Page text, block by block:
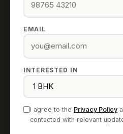
EMAIL
INTERESTED IN
I agree to the Privacy Policy
contacted with relevant